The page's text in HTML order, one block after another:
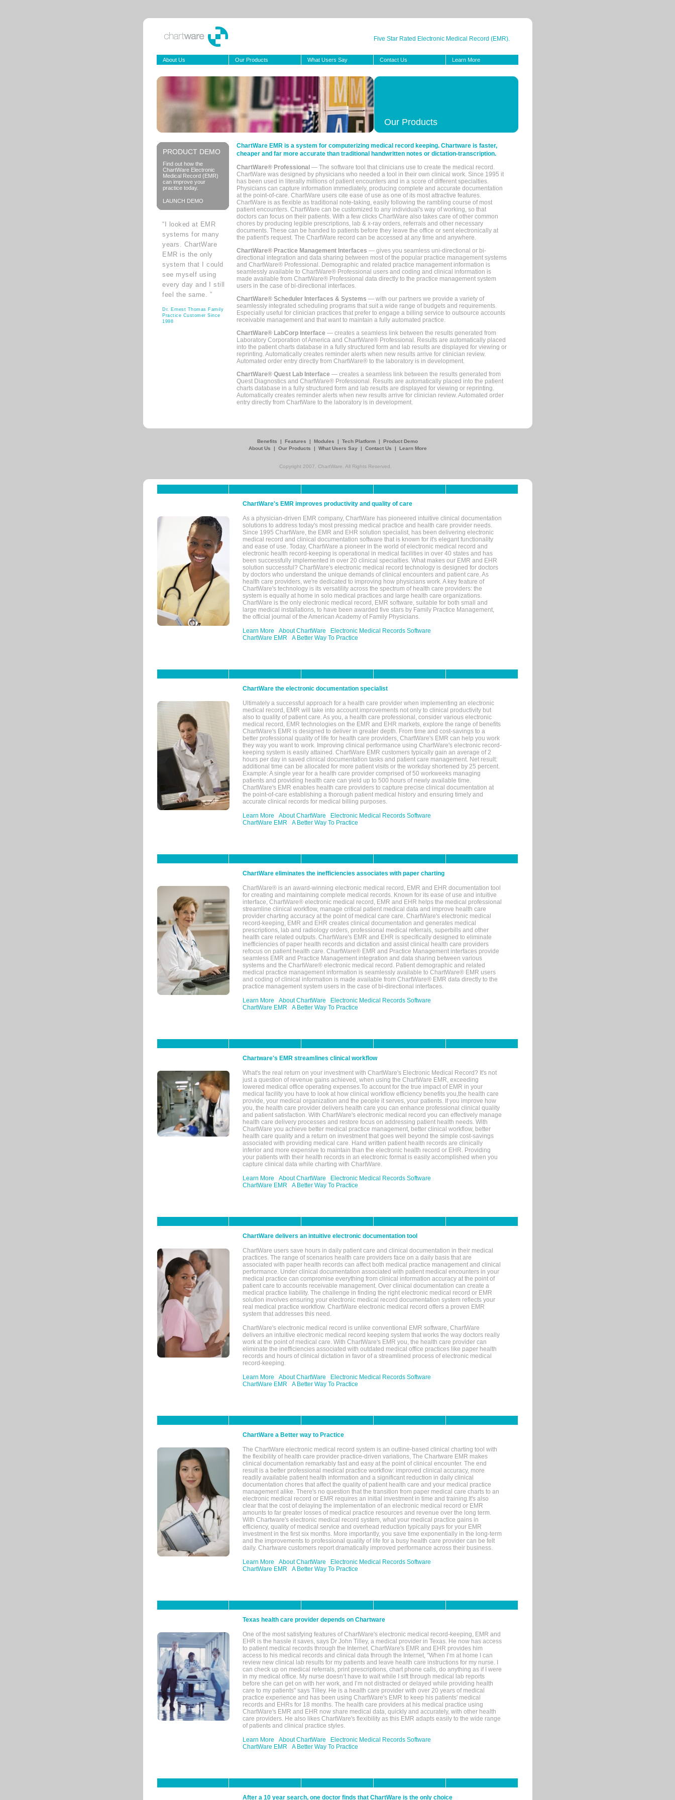
Five Star Rated Electronic Medical Record (EMR).
About Us Our Products What Users Say Contact Us Learn More
Our Products
PRODUCT DEMO
Find out how the
ChartWare Electronic
Medical Record (EMR)
can improve your
practice today.
LAUNCH DEMO
“I looked at EMR
systems for many
years. ChartWare
EMR is the only
system that I could
see myself using
every day and I still
feel the same. ”
Dr. Ernest Thomas Family
Practice Customer Since
1998
ChartWare EMR is a system for computerizing medical record keeping. Chartware is faster,
cheaper and far more accurate than traditional handwritten notes or dictation-transcription.
ChartWare® Professional — The software tool that clinicians use to create the medical record.
ChartWare was designed by physicians who needed a tool in their own clinical work. Since 1995 it
has been used in literally millions of patient encounters and in a score of different specialties.
Physicians can capture information immediately, producing complete and accurate documentation
at the point-of-care. ChartWare users cite ease of use as one of its most attractive features.
ChartWare is as flexible as traditional note-taking, easily following the rambling course of most
patient encounters. ChartWare can be customized to any individual's way of working, so that
doctors can focus on their patients. With a few clicks ChartWare also takes care of other common
chores by producing legible prescriptions, lab & x-ray orders, referrals and other necessary
documents. These can be handed to patients before they leave the office or sent electronically at
the patient's request. The ChartWare record can be accessed at any time and anywhere.
ChartWare® Practice Management Interfaces — gives you seamless uni-directional or bi-
directional integration and data sharing between most of the popular practice management systems
and ChartWare® Professional. Demographic and related practice management information is
seamlessly available to ChartWare® Professional users and coding and clinical information is
made available from ChartWare® Professional data directly to the practice management system
users in the case of bi-directional interfaces.
ChartWare® Scheduler Interfaces & Systems — with our partners we provide a variety of
seamlessly integrated scheduling programs that suit a wide range of budgets and requirements.
Especially useful for clinician practices that prefer to engage a billing service to outsource accounts
receivable management and that want to maintain a fully automated practice.
ChartWare® LabCorp Interface — creates a seamless link between the results generated from
Laboratory Corporation of America and ChartWare® Professional. Results are automatically placed
into the patient charts database in a fully structured form and lab results are displayed for viewing or
reprinting. Automatically creates reminder alerts when new results arrive for clinician review.
Automated order entry directly from ChartWare® to the laboratory is in development.
ChartWare® Quest Lab Interface — creates a seamless link between the results generated from
Quest Diagnostics and ChartWare® Professional. Results are automatically placed into the patient
charts database in a fully structured form and lab results are displayed for viewing or reprinting.
Automatically creates reminder alerts when new results arrive for clinician review. Automated order
entry directly from ChartWare to the laboratory is in development.
Benefits | Features | Modules | Tech Platform | Product Demo
About Us
| Our Products | What Users Say | Contact Us | Learn More
Copyright 2007, ChartWare. All Rights Reserved.
ChartWare's EMR improves productivity and quality of care
As a physician-driven EMR company, ChartWare has pioneered intuitive clinical documentation
solutions to address today's most pressing medical practice and health care provider needs.
Since 1995 ChartWare, the EMR and EHR solution specialist, has been delivering electronic
medical record and clinical documentation software that is known for it's elegant functionality
and ease of use. Today, ChartWare a pioneer in the world of electronic medical record and
electronic health record-keeping is operational in medical facilities in over 40 states and has
been successfully implemented in over 20 clinical specialties. What makes our EMR and EHR
solution successful? ChartWare's electronic medical record technology is designed for doctors
by doctors who understand the unique demands of clinical encounters and patient care. As
health care providers, we're dedicated to improving how physicians work. A key feature of
ChartWare's technology is its versatility across the spectrum of health care providers: the
system is equally at home in solo medical practices and large health care organizations.
ChartWare is the only electronic medical record, EMR software, suitable for both small and
large medical installations, to have been awarded five stars by Family Practice Management,
the official journal of the American Academy of Family Physicians.
Learn More
About ChartWare
Electronic Medical Records Software
ChartWare EMR
A Better Way To Practice
ChartWare the electronic documentation specialist
Ultimately a successful approach for a health care provider when implementing an electronic
medical record, EMR will take into account improvements not only to clinical productivity but
also to quality of patient care. As you, a health care professional, consider various electronic
medical record, EMR technologies on the EMR and EHR markets, explore the range of benefits
ChartWare's EMR is designed to deliver in greater depth. From time and cost-savings to a
better professional quality of life for health care providers, ChartWare's EMR can help you work
they way you want to work. Improving clinical performance using ChartWare's electronic record-
keeping system is easily attained. ChartWare EMR customers typically gain an average of 2
hours per day in saved clinical documentation tasks and patient care management. Net result:
additional time can be allocated for more patient visits or the workday shortened by 25 percent.
Example: A single year for a health care provider comprised of 50 workweeks managing
patients and providing health care can yield up to 500 hours of newly available time.
ChartWare's EMR enables health care providers to capture precise clinical documentation at
the point-of-care establishing a thorough patient medical history and ensuring timely and
accurate clinical records for medical billing purposes.
Learn More
About ChartWare
Electronic Medical Records Software
ChartWare EMR
A Better Way To Practice
ChartWare eliminates the inefficiencies associates with paper charting
ChartWare® is an award-winning electronic medical record, EMR and EHR documentation tool
for creating and maintaining complete medical records. Known for its ease of use and intuitive
interface, ChartWare® electronic medical record, EMR and EHR helps the medical professional
streamline clinical workflow, manage critical patient medical data and improve health care
provider charting accuracy at the point of medical care care. ChartWare's electronic medical
record-keeping, EMR and EHR creates clinical documentation and generates medical
prescriptions, lab and radiology orders, professional medical referrals, superbills and other
health care related outputs. ChartWare's EMR and EHR is specifically designed to eliminate
inefficiencies of paper health records and dictation and assist clinical health care providers
refocus on patient health care. ChartWare® EMR and Practice Management interfaces provide
seamless EMR and Practice Management integration and data sharing between various
systems and the ChartWare® electronic medical record. Patient demographic and related
medical practice management information is seamlessly available to ChartWare® EMR users
and coding of clinical information is made available from ChartWare® EMR data directly to the
practice management system users in the case of bi-directional interfaces.
Learn More
About ChartWare
Electronic Medical Records Software
ChartWare EMR
A Better Way To Practice
Chartware's EMR streamlines clinical workflow
What's the real return on your investment with ChartWare's Electronic Medical Record? It's not
just a question of revenue gains achieved, when using the ChartWare EMR, exceeding
lowered medical office operating expenses.To account for the true impact of EMR in your
medical facility you have to look at how clinical workflow efficiency benefits you,the health care
provide, your medical organization and the people it serves, your patients. If you improve how
you, the health care provider delivers health care you can enhance professional clinical quality
and patient satisfaction. With ChartWare's electronic medical record you can effectively manage
health care delivery processes and restore focus on addressing patient health needs. With
ChartWare you achieve better medical practice management, better clinical workflow, better
health care quality and a return on investment that goes well beyond the simple cost-savings
associated with providing medical care. Hand written patient health records are clinically
inferior and more expensive to maintain than the electronic health record or EHR. Providing
your patients with their health records in an electronic format is easily accomplished when you
capture clinical data while charting with ChartWare.
Learn More
About ChartWare
Electronic Medical Records Software
ChartWare EMR
A Better Way To Practice
ChartWare delivers an intuitive electronic documentation tool
ChartWare users save hours in daily patient care and clinical documentation in their medical
practices. The range of scenarios health care providers face on a daily basis that are
associated with paper health records can affect both medical practice management and clinical
performance. Under clinical documentation associated with patient medical encounters in your
medical practice can compromise everything from clinical information accuracy at the point of
patient care to accounts receivable management. Over clinical documentation can create a
medical practice liability. The challenge in finding the right electronic medical record or EMR
solution involves ensuring your electronic medical record documentation system reflects your
real medical practice workflow. ChartWare electronic medical record offers a proven EMR
system that addresses this need.
ChartWare's electronic medical record is unlike conventional EMR software, ChartWare
delivers an intuitive electronic medical record keeping system that works the way doctors really
work at the point of medical care. With ChartWare's EMR you, the health care provider can
eliminate the inefficiencies associated with outdated medical office practices like paper health
records and hours of clinical dictation in favor of a streamlined process of electronic medical
record-keeping.
Learn More
About ChartWare
Electronic Medical Records Software
ChartWare EMR
A Better Way To Practice
ChartWare a Better way to Practice
The ChartWare electronic medical record system is an outline-based clinical charting tool with
the flexibility of health care provider practice-driven variations, The Chartware EMR makes
clinical documentation remarkably fast and easy at the point of clinical encounter. The end
result is a better professional medical practice workflow: improved clinical accuracy, more
readily available patient health information and a significant reduction in daily clinical
documentation chores that affect the quality of patient health care and your medical practice
management alike. There's no question that the transition from paper medical care charts to an
electronic medical record or EMR requires an initial investment in time and training.It's also
clear that the cost of delaying the implementation of an electronic medical record or EMR
amounts to far greater losses of medical practice resources and revenue over the long term.
With Chartware's electronic medical record system, what your medical practice gains in
efficiency, quality of medical service and overhead reduction typically pays for your EMR
investment in the first six months. More importantly, you save time exponentially in the long-term
and the improvements to professional quality of life for a busy health care provider can be felt
daily. Chartware customers report dramatically improved performance across their business.
Learn More
About ChartWare
Electronic Medical Records Software
ChartWare EMR
A Better Way To Practice
Texas health care provider depends on Chartware
One of the most satisfying features of ChartWare's electronic medical record-keeping, EMR and
EHR is the hassle it saves, says Dr John Tilley, a medical provider in Texas. He now has access
to patient medical records through the Internet. ChartWare's EMR and EHR provides him
access to his medical records and clinical data through the Internet, "When I’m at home I can
review new clinical lab results for my patients and leave health care instructions for my nurse. I
can check up on medical referrals, print prescriptions, chart phone calls, do anything as if I were
in my medical office. My nurse doesn’t have to wait while I sift through medical lab reports
before she can get on with her work, and I’m not distracted or delayed while providing health
care to my patients" says Tilley. He is a health care provider with over 20 years of medical
practice experience and has been using ChartWare's EMR to keep his patients' medical
records and EHRs for 18 months. The health care providers at his medical practice using
ChartWare's EMR and EHR now share medical data, quickly and accurately, with other health
care providers. He also likes ChartWare's flexibility as this EMR adapts easily to the wide range
of patients and clinical practice styles.
Learn More
About ChartWare
Electronic Medical Records Software
ChartWare EMR
A Better Way To Practice
After a 10 year search, one doctor finds that ChartWare is the only choice